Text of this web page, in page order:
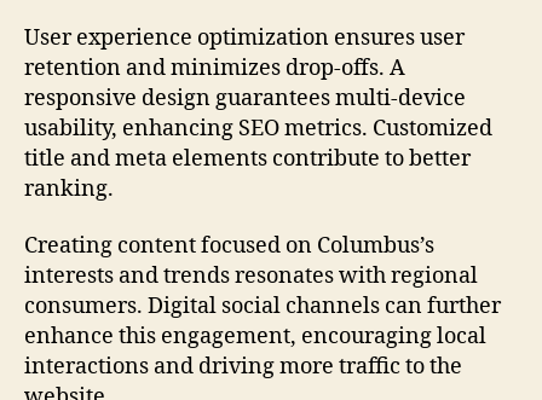
User experience optimization ensures user
retention and minimizes drop-offs. A
responsive design guarantees multi-device
usability, enhancing SEO metrics. Customized
title and meta elements contribute to better
ranking.
Creating content focused on Columbus’s
interests and trends resonates with regional
consumers. Digital social channels can further
enhance this engagement, encouraging local
interactions and driving more traffic to the